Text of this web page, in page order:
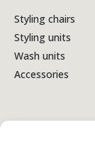
Styling chairs
Styling units
Wash units
Accessories